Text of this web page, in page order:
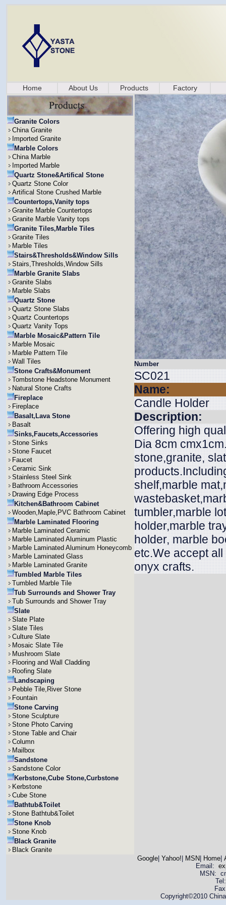
Home About Us Products Factory
Granite Colors
China Granite
Imported Granite
Marble Colors
China Marble
Imported Marble
Quartz Stone&Artifical Stone
Quartz Stone Color
Artifical Stone Crushed Marble
Countertops,Vanity tops
Granite Marble Countertops
Granite Marble Vanity tops
Granite Tiles,Marble Tiles
Granite Tiles
Marble Tiles
Stairs&Thresholds&Window Sills
Stairs,Thresholds,Window Sills
Marble Granite Slabs
Granite Slabs
Marble Slabs
Quartz Stone
Quartz Stone Slabs
Quartz Countertops
Quartz Vanity Tops
Marble Mosaic&Pattern Tile
Marble Mosaic
Marble Pattern Tile
Wall Tiles
Stone Crafts&Monument
Tombstone Headstone Monument
Natural Stone Crafts
Fireplace
Fireplace
Basalt,Lava Stone
Basalt
Sinks,Faucets,Accessories
Stone Sinks
Stone Faucet
Faucet
Ceramic Sink
Stainless Steel Sink
Bathroom Accessories
Drawing Edge Process
Kitchen&Bathroom Cabinet
Wooden,Maple,PVC Bathroom Cabinet
Marble Laminated Flooring
Marble Laminated Ceramic
Marble Laminated Aluminum Plastic
Marble Laminated Aluminum Honeycomb
Marble Laminated Glass
Marble Laminated Granite
Tumbled Marble Tiles
Tumbled Marble Tile
Tub Surrounds and Shower Tray
Tub Surrounds and Shower Tray
Slate
Slate Plate
Slate Tiles
Culture Slate
Mosaic Slate Tile
Mushroom Slate
Flooring and Wall Cladding
Roofing Slate
Landscaping
Pebble Tile,River Stone
Fountain
Stone Carving
Stone Sculpture
Stone Photo Carving
Stone Table and Chair
Column
Mailbox
Sandstone
Sandstone Color
Kerbstone,Cube Stone,Curbstone
Kerbstone
Cube Stone
Bathtub&Toilet
Stone Bathtub&Toilet
Stone Knob
Stone Knob
Black Granite
Black Granite
Number
SC021
Name:
Candle Holder
Description:
Offering high
Dia 8cm
stone,granite,
shelf,marble
tumbler,marble
holder,marble
holder, marble
etc.We accept
onyx crafts.
Google| Yahoo! MSN Home|
Email:
MSN:
Copyright©2010